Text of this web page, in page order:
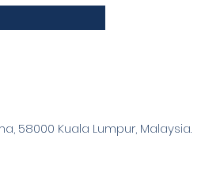
58000 Kuala Lumpur, Malaysia.